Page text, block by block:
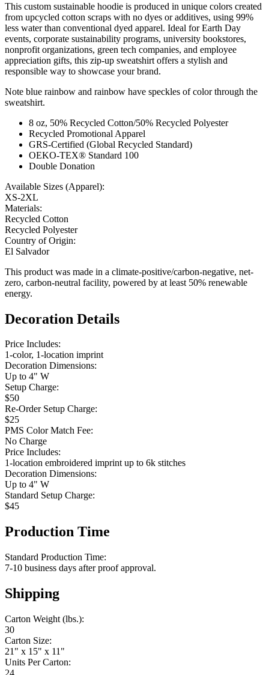
This custom sustainable hoodie is produced in unique colors created
from upcycled cotton scraps with no dyes or additives, using 99%
less water than conventional dyed apparel. Ideal for Earth Day
events, corporate sustainability programs, university bookstores,
nonprofit organizations, green tech companies, and employee
appreciation gifts, this zip-up sweatshirt offers a stylish and
responsible way to showcase your brand.
Note blue rainbow and rainbow have speckles of color through the
sweatshirt.
8 oz, 50% Recycled Cotton/50% Recycled Polyester
Recycled Promotional Apparel
GRS-Certified (Global Recycled Standard)
OEKO-TEX® Standard 100
Double Donation
Available Sizes (Apparel):
XS-2XL
Materials:
Recycled Cotton
Recycled Polyester
Country of Origin:
El Salvador
This product was made in a climate-positive/carbon-negative, net-
zero, carbon-neutral facility, powered by at least 50% renewable
energy.
Decoration Details
Price Includes:
1-color, 1-location imprint
Decoration Dimensions:
Up to 4" W
Setup Charge:
$50
Re-Order Setup Charge:
$25
PMS Color Match Fee:
No Charge
Price Includes:
1-location embroidered imprint up to 6k stitches
Decoration Dimensions:
Up to 4" W
Standard Setup Charge:
$45
Production Time
Standard Production Time:
7-10 business days after proof approval.
Shipping
Carton Weight (lbs.):
30
Carton Size:
21" x 15" x 11"
Units Per Carton:
24